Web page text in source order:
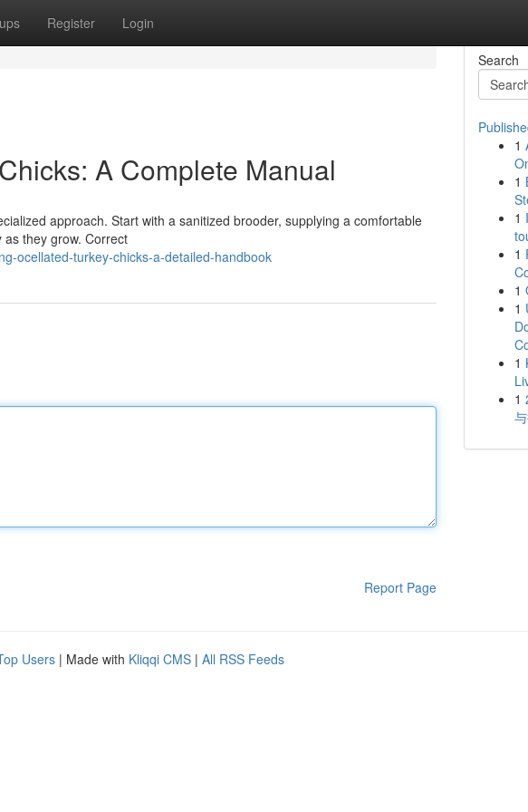
Register Login
A Complete Manual
approach. Start with a sanitized brooder, supplying a comfortable
they grow. Correct
ocellated-turkey-chicks-a-detailed-handbook
Report Page
Search
1
1
1
1
1
1
1
1
Users | Made with Kliqqi CMS | All RSS Feeds